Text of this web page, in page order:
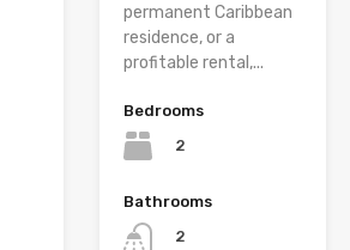
permanent Caribbean
residence, or a
profitable rental,...
Bedrooms
2
Bathrooms
2